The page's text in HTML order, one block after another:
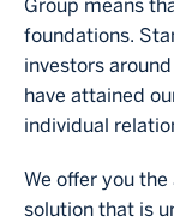
Group means
foundations.
investors
have attained
individual
We offer you
solution that is